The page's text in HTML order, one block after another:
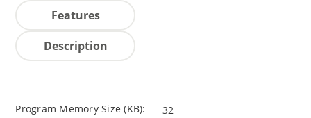
Features
Description
Program Memory Size (KB): 32